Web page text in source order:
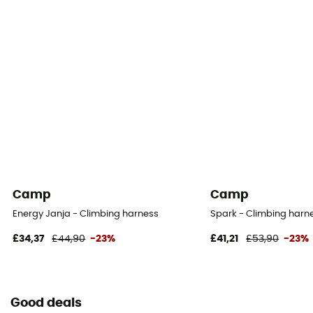
Camp
Energy Janja - Climbing harness
£34,37 £44,90 -23%
Camp
Spark - Climbing
£41,21 £53,90 -23%
Good deals